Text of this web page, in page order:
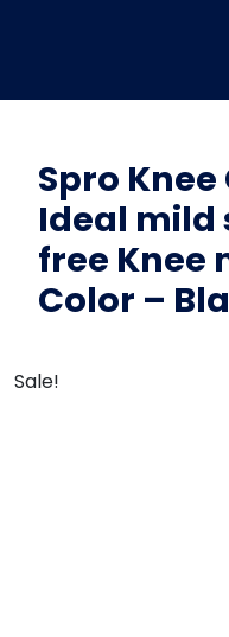
Spro Knee
Ideal mild
free Knee
Color –
Sale!